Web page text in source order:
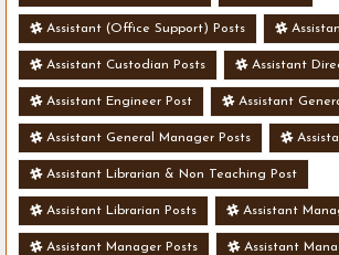
Assistant (Office Support) Posts
Assistant Custodian Posts Assistant
Assistant Engineer Post Assistant
Assistant General Manager Posts
Assistant Librarian & Non Teaching Post
Assistant Librarian Posts Assistant
Assistant Manager Posts Assistant